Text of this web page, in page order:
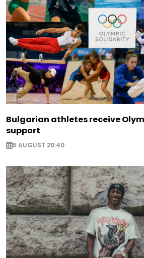
Bulgarian athletes receive
support
5 AUGUST 20:40